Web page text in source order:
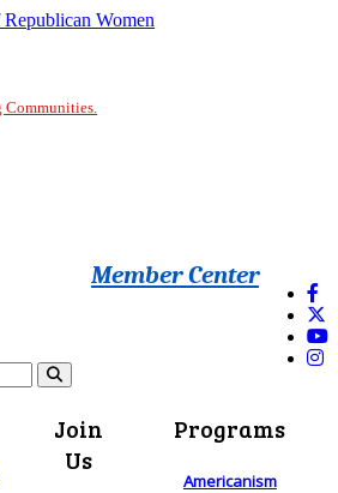
Communities.
Member Center
Join
Us
Programs
Americanism